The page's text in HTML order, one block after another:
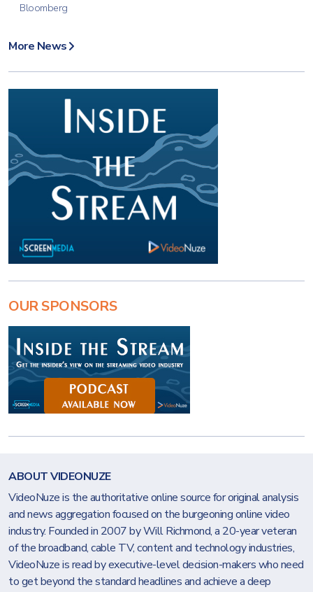
Bloomberg
More News
OUR SPONSORS
ABOUT VIDEONUZE
VideoNuze is the authoritative online source for original analysis
and news aggregation focused on the burgeoning online video
industry. Founded in 2007 by Will Richmond, a 20-year veteran
of the broadband, cable TV, content and technology industries,
VideoNuze is read by executive-level decision-makers who need
to get beyond the standard headlines and achieve a deep